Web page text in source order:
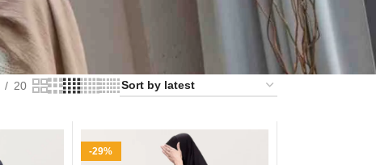
20
-29%